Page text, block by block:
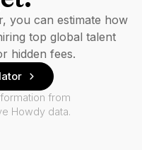
you can estimate how
top global talent
hidden fees.
from
Howdy data.